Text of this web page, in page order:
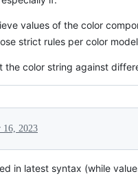
values of the color
strict rules per color
the color string against
16, 2023
in latest syntax (while